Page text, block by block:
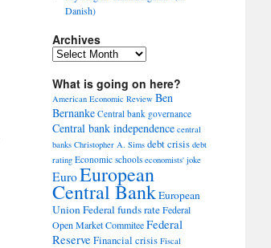
Danish)
Archives
What is going on here?
American Economic Review Ben
Bernanke Central bank governance
Central bank independence central
banks Christopher A. Sims debt crisis debt
rating Economic schools economists' joke
EuroEuropean
Central BankEuropean
UnionFederal funds rateFederal
Open Market CommiteeFederal
ReserveFinancial crisis Fiscal